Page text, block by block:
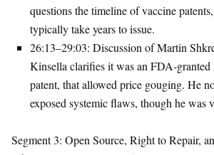
questions the timeline of vaccine
typically take years to issue.
26:13–29:03: Discussion of Martin
Kinsella clarifies it was an FDA-granted
patent, that allowed price gouging. He
exposed systemic flaws, though he was
Segment 3: Open Source, Right to Repair,